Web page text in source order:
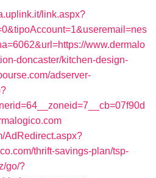
link.aspx?
www.dermalo
doncaster/kitchen-design-
adserver-
AdRedirect.aspx?
thrift-savings-plan/tsp-
go/?